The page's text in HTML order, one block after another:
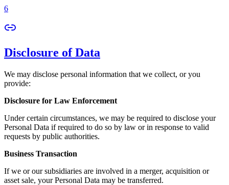
6
Disclosure of Data
We may disclose personal information that we collect, or you
provide:
Disclosure for Law Enforcement
Under certain circumstances, we may be required to disclose your
Personal Data if required to do so by law or in response to valid
requests by public authorities.
Business Transaction
If we or our subsidiaries are involved in a merger, acquisition or
asset sale, your Personal Data may be transferred.